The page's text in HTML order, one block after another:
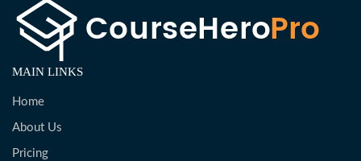
MAIN LINKS
Home
About Us
Pricing